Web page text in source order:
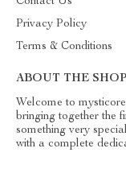
Privacy Policy
Terms & Conditions
ABOUT THE SHOP
Welcome to
bringing together the
something very
with a complete